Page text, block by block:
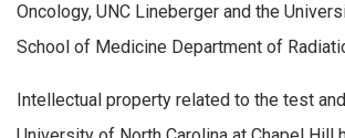
Oncology, UNC Lineberger and the
School of Medicine Department of
Intellectual property related to the test